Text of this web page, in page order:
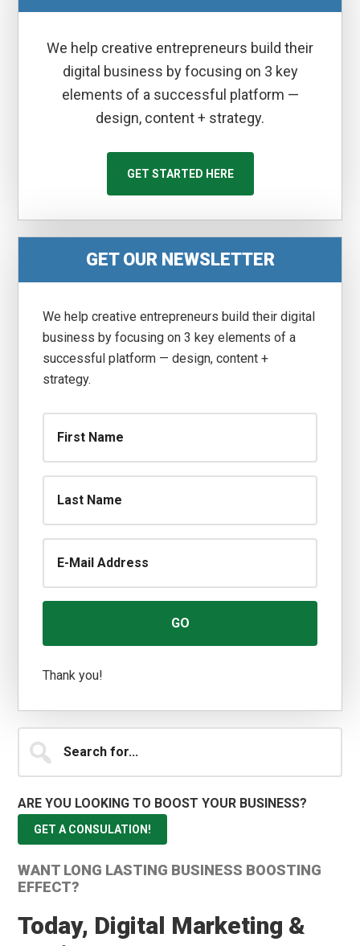
We help creative entrepreneurs build their
digital business by focusing on 3 key
elements of a successful platform —
design, content + strategy.
GET STARTED HERE
Primary
Sidebar
GET OUR NEWSLETTER
We help creative entrepreneurs build their digital
business by focusing on 3 key elements of a
successful platform — design, content +
strategy.
Thank you!
for...
ARE YOU LOOKING TO BOOST YOUR BUSINESS?
GET A CONSULATION!
WANT LONG LASTING BUSINESS BOOSTING
EFFECT?
Today, Digital Marketing &